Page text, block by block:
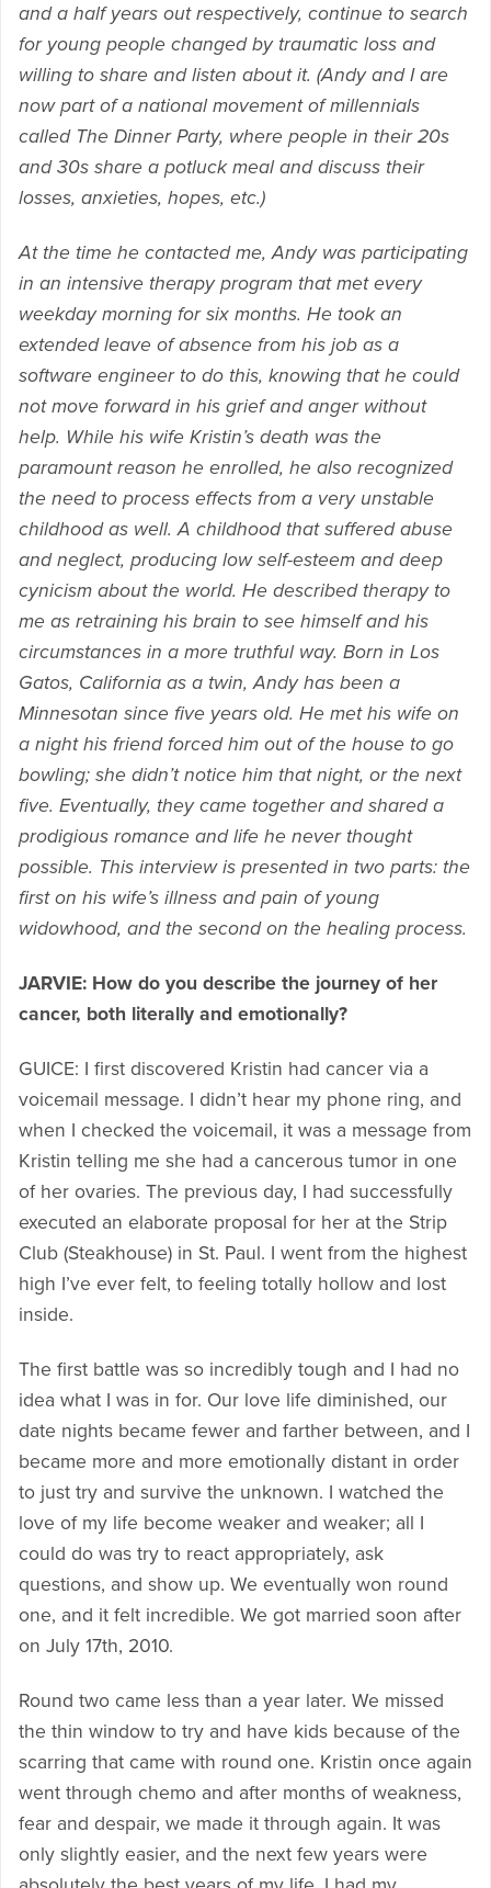
and a half years out respectively, continue to search
for young people changed by traumatic loss and
willing to share and listen about it. (Andy and I are
now part of a national movement of millennials
called The Dinner Party, where people in their 20s
and 30s share a potluck meal and discuss their
losses, anxieties, hopes, etc.)
At the time he contacted me, Andy was participating
in an intensive therapy program that met every
weekday morning for six months. He took an
extended leave of absence from his job as a
software engineer to do this, knowing that he could
not move forward in his grief and anger without
help. While his wife Kristin’s death was the
paramount reason he enrolled, he also recognized
the need to process effects from a very unstable
childhood as well. A childhood that suffered abuse
and neglect, producing low self-esteem and deep
cynicism about the world. He described therapy to
me as retraining his brain to see himself and his
circumstances in a more truthful way. Born in Los
Gatos, California as a twin, Andy has been a
Minnesotan since five years old. He met his wife on
a night his friend forced him out of the house to go
bowling; she didn’t notice him that night, or the next
five. Eventually, they came together and shared a
prodigious romance and life he never thought
possible. This interview is presented in two parts: the
first on his wife’s illness and pain of young
widowhood, and the second on the healing process.
JARVIE: How do you describe the journey of her
cancer, both literally and emotionally?
GUICE: I first discovered Kristin had cancer via a
voicemail message. I didn’t hear my phone ring, and
when I checked the voicemail, it was a message from
Kristin telling me she had a cancerous tumor in one
of her ovaries. The previous day, I had successfully
executed an elaborate proposal for her at the Strip
Club (Steakhouse) in St. Paul. I went from the highest
high I’ve ever felt, to feeling totally hollow and lost
inside.
The first battle was so incredibly tough and I had no
idea what I was in for. Our love life diminished, our
date nights became fewer and farther between, and I
became more and more emotionally distant in order
to just try and survive the unknown. I watched the
love of my life become weaker and weaker; all I
could do was try to react appropriately, ask
questions, and show up. We eventually won round
one, and it felt incredible. We got married soon after
on July 17th, 2010.
Round two came less than a year later. We missed
the thin window to try and have kids because of the
scarring that came with round one. Kristin once again
went through chemo and after months of weakness,
fear and despair, we made it through again. It was
only slightly easier, and the next few years were